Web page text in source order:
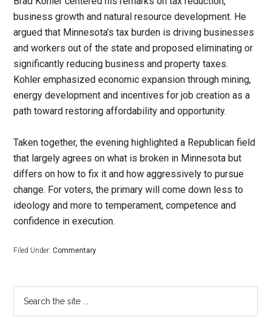
business growth and natural resource development. He
argued that Minnesota’s tax burden is driving businesses
and workers out of the state and proposed eliminating or
significantly reducing business and property taxes.
Kohler emphasized economic expansion through mining,
energy development and incentives for job creation as a
path toward restoring affordability and opportunity.
Taken together, the evening highlighted a Republican field
that largely agrees on what is broken in Minnesota but
differs on how to fix it and how aggressively to pursue
change. For voters, the primary will come down less to
ideology and more to temperament, competence and
confidence in execution.
Filed Under:Commentary